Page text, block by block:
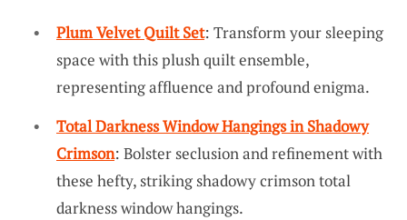
Plum Velvet Quilt Set: Transform your sleeping
space with this plush quilt ensemble,
representing affluence and profound enigma.
Total Darkness Window Hangings in Shadowy
Crimson: Bolster seclusion and refinement with
these hefty, striking shadowy crimson total
darkness window hangings.